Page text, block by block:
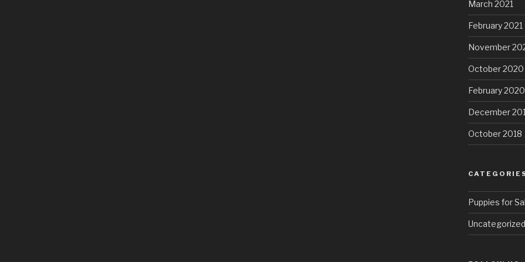
March 2021
February 2021
November
October 2020
February 2020
December
October 2018
Puppies for
Uncategorized